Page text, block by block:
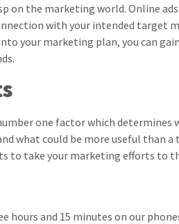
on the marketing world. Online
with your intended target
your marketing plan, you can
one factor which determines
what could be more useful than
to take your marketing efforts to
hours and 15 minutes on our